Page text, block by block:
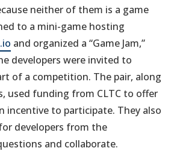
neither of them is a game
to a mini-game hosting
and organized a “Game Jam,”
developers were invited to
of a competition. The pair, along
used funding from CLTC to offer
incentive to participate. They also
developers from the
and collaborate.